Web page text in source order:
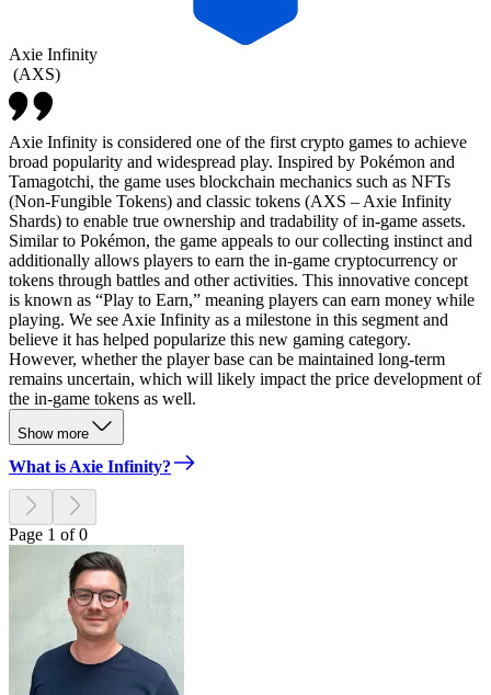
Axie Infinity
(AXS)
Axie Infinity is considered one of the first crypto games to achieve
broad popularity and widespread play. Inspired by Pokémon and
Tamagotchi, the game uses blockchain mechanics such as NFTs
(Non-Fungible Tokens) and classic tokens (AXS – Axie Infinity
Shards) to enable true ownership and tradability of in-game assets.
Similar to Pokémon, the game appeals to our collecting instinct and
additionally allows players to earn the in-game cryptocurrency or
tokens through battles and other activities. This innovative concept
is known as “Play to Earn,” meaning players can earn money while
playing. We see Axie Infinity as a milestone in this segment and
believe it has helped popularize this new gaming category.
However, whether the player base can be maintained long-term
remains uncertain, which will likely impact the price development of
the in-game tokens as well.
Show more
What is Axie Infinity?
Page 1 of 0